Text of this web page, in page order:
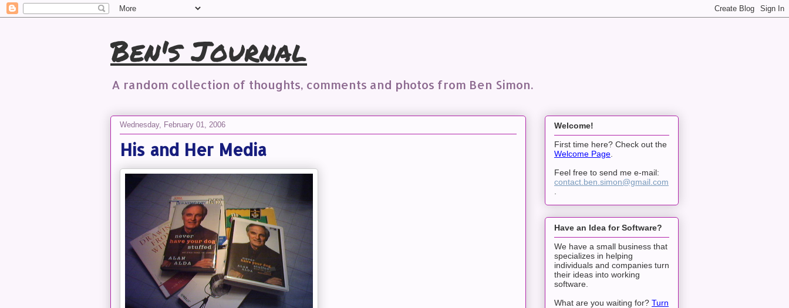
Ben's Journal
A random collection of thoughts, comments and photos from Ben Simon.
Wednesday, February 01, 2006
His and Her Media
Welcome!
First time here? Check out the
Welcome Page.
Feel free to send me e-mail:
contact.ben.simon@gmail.com
.
Have an Idea for Software?
We have a small business that
specializes in helping
individuals and companies turn
their ideas into working
software.
What are you waiting for? Turn